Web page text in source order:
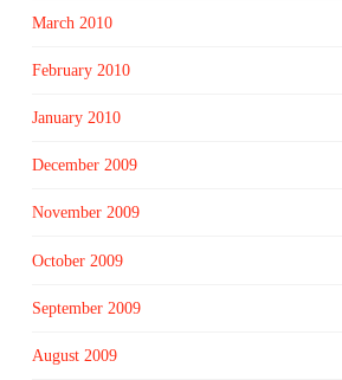
March 2010
February 2010
January 2010
December 2009
November 2009
October 2009
September 2009
August 2009